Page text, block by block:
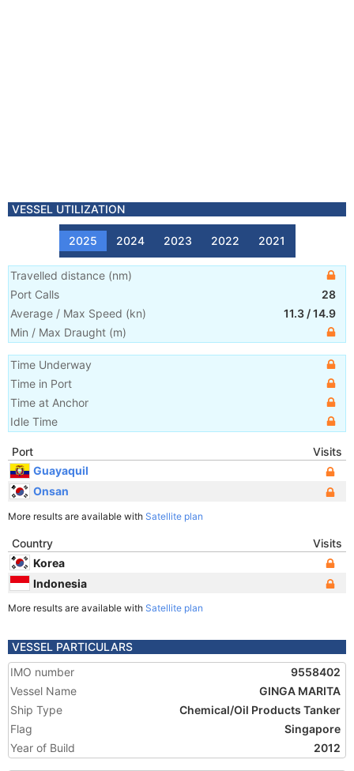
VESSEL UTILIZATION
2025 2024 2023 2022 2021
Travelled distance (nm)
Port Calls
28
Average / Max Speed (kn) 11.3 /14.9
Min / Max Draught (m)
Time Underway
Time in Port
Time at Anchor
Idle Time
Port
Visits
Guayaquil
Onsan
More results are available with Satellite plan
Country
Visits
Korea
Indonesia
More results are available with Satellite plan
VESSEL PARTICULARS
IMO number
9558402
Vessel Name
GINGA MARITA
Ship Type
Chemical/Oil Products Tanker
Flag
Singapore
Year of Build
2012